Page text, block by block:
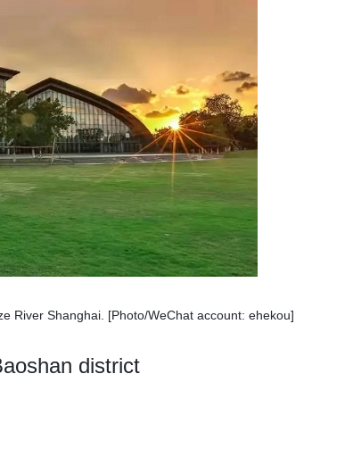
River Shanghai. [Photo/WeChat account: ehekou]
district